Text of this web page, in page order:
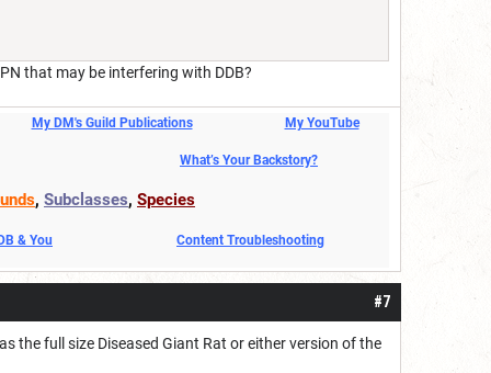
that may be interfering with DDB?
My DM's Guild Publications My YouTube
What’s Your Backstory?
, Subclasses, Species
& You Content Troubleshooting
#7
the full size Diseased Giant Rat or either version of the